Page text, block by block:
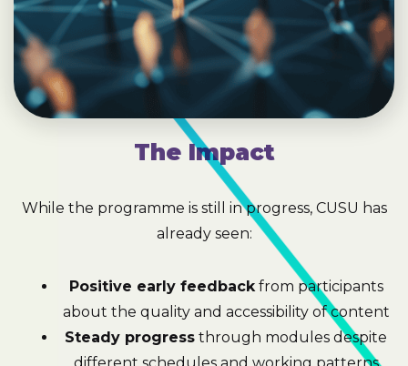
The Impact
While the programme is still in progress, CUSU has
already seen:
Positive early feedbackfrom participants
about the quality and accessibility of content
Steady progress through modules despite
different schedules and working patterns